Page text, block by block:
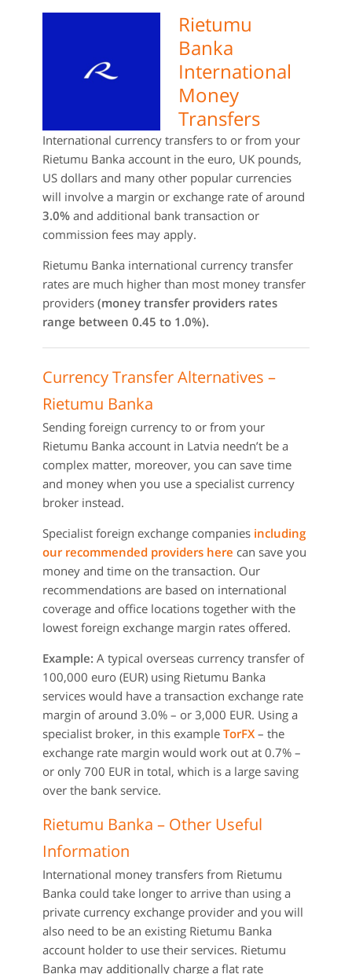
Rietumu
Banka
International
Money
Transfers
International currency transfers to or from your
Rietumu Banka account in the euro, UK pounds,
US dollars and many other popular currencies
will involve a margin or exchange rate of around
3.0% and additional bank transaction or
commission fees may apply.
Rietumu Banka international currency transfer
rates are much higher than most money transfer
providers (money transfer providers rates
range between 0.45 to 1.0%).
Currency Transfer Alternatives –
Rietumu Banka
Sending foreign currency to or from your
Rietumu Banka account in Latvia needn’t be a
complex matter, moreover, you can save time
and money when you use a specialist currency
broker instead.
Specialist foreign exchange companies including
our recommended providers here can save you
money and time on the transaction. Our
recommendations are based on international
coverage and office locations together with the
lowest foreign exchange margin rates offered.
Example: A typical overseas currency transfer of
100,000 euro (EUR) using Rietumu Banka
services would have a transaction exchange rate
margin of around 3.0% – or 3,000 EUR. Using a
specialist broker, in this example TorFX – the
exchange rate margin would work out at 0.7% –
or only 700 EUR in total, which is a large saving
over the bank service.
Rietumu Banka – Other Useful
Information
International money transfers from Rietumu
Banka could take longer to arrive than using a
private currency exchange provider and you will
also need to be an existing Rietumu Banka
account holder to use their services. Rietumu
Banka may additionally charge a flat rate